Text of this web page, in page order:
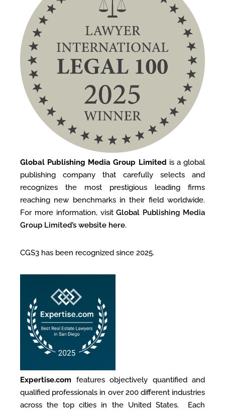
Global Publishing Media Group Limited is a global
publishing company that carefully selects and
recognizes the most prestigious leading firms
reaching new benchmarks in their field worldwide.
For more information, visitGlobal Publishing Media
Group Limited’s website here.
CGS3 has been recognized since 2025.
Expertise.com features objectively quantified and
qualified professionals in over 200 different industries
across the top cities in the United States. Each